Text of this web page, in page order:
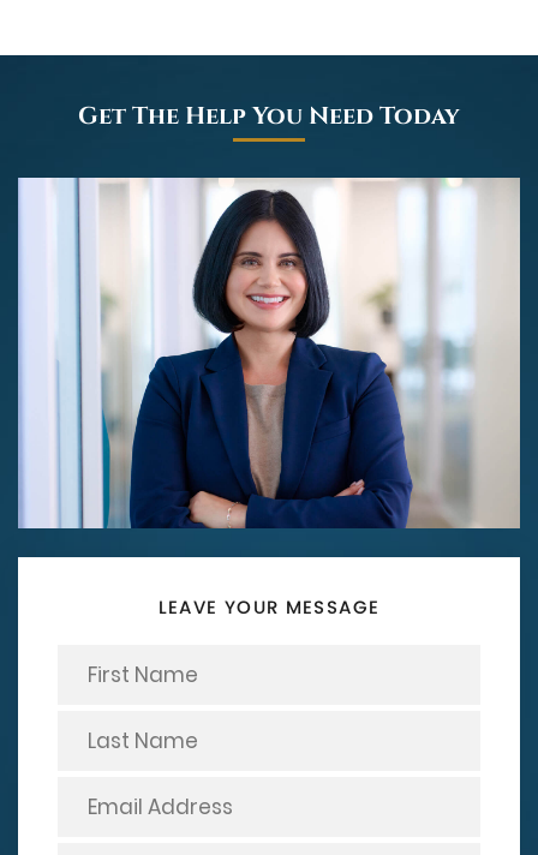
Get The Help You Need Today
LEAVE YOUR MESSAGE